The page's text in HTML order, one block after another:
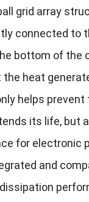
grid array
connected to
bottom of the
heat
helps
its life, but
for electronic
and